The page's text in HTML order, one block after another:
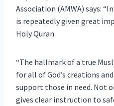
Association (AMWA) says:
is repeatedly given great
Holy Quran.
“The hallmark of a true
for all of God’s creations
support those in need. Not
gives clear instruction to